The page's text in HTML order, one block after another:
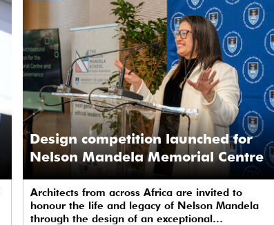
Design competition launched for
Nelson Mandela Memorial Centre
Architects from across Africa are invited to
honour the life and legacy of Nelson Mandela
through the design of an exceptional